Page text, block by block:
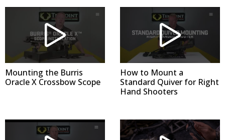
Mounting the Burris
Oracle X Crossbow Scope
How to Mount a
Standard Quiver for Right
Hand Shooters